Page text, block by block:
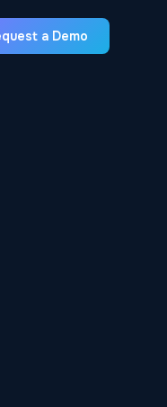
a Demo